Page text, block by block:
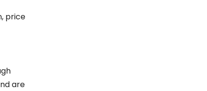
price
are